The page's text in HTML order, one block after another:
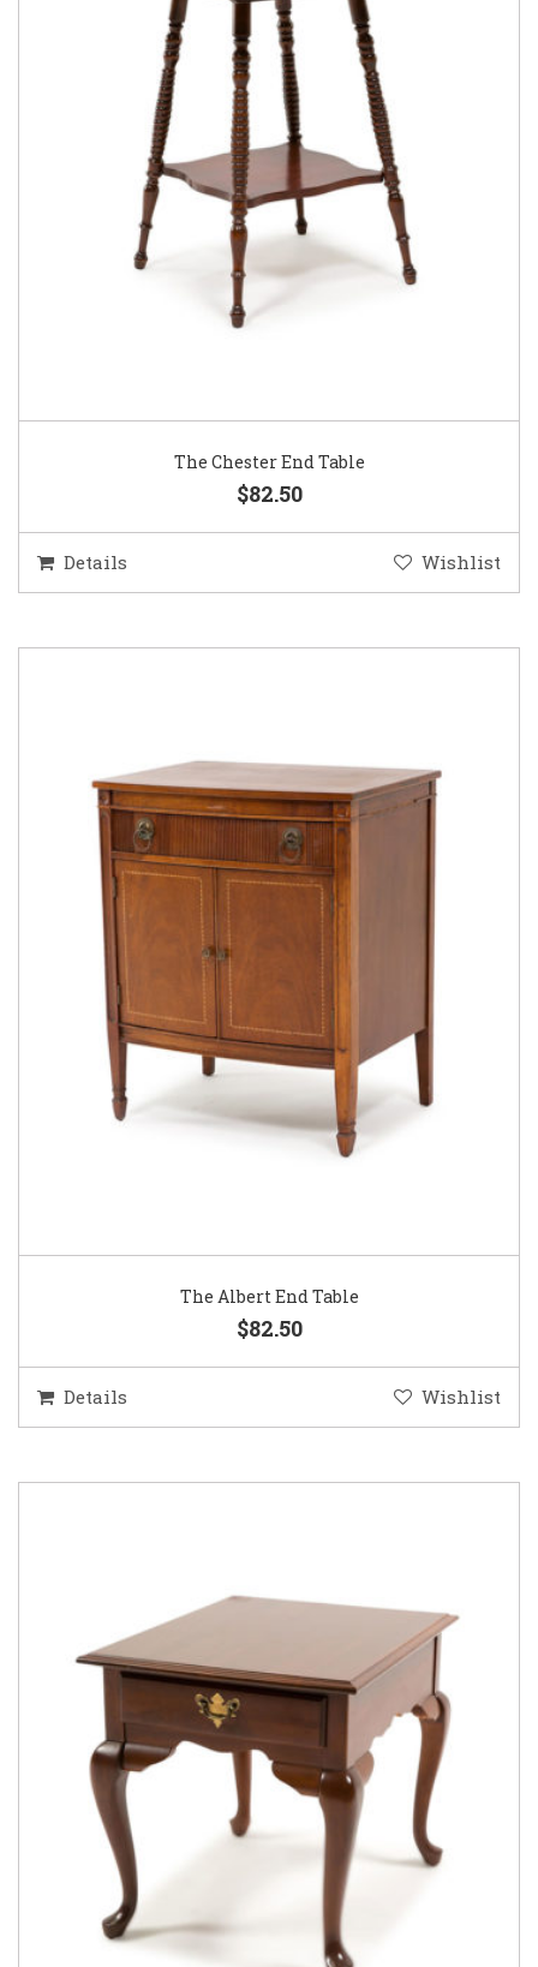
The Chester End Table
$82.50
Details Wishlist
The Albert End Table
$82.50
Details Wishlist